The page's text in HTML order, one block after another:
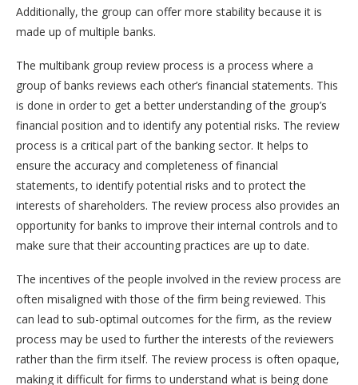
Additionally, the group can offer more stability because it is
made up of multiple banks.
The multibank group review process is a process where a
group of banks reviews each other’s financial statements. This
is done in order to get a better understanding of the group’s
financial position and to identify any potential risks. The review
process is a critical part of the banking sector. It helps to
ensure the accuracy and completeness of financial
statements, to identify potential risks and to protect the
interests of shareholders. The review process also provides an
opportunity for banks to improve their internal controls and to
make sure that their accounting practices are up to date.
The incentives of the people involved in the review process are
often misaligned with those of the firm being reviewed. This
can lead to sub-optimal outcomes for the firm, as the review
process may be used to further the interests of the reviewers
rather than the firm itself. The review process is often opaque,
making it difficult for firms to understand what is being done